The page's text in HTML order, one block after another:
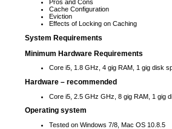
Pros and Cons
Cache Configuration
Eviction
Effects of Locking on Caching
System Requirements
Minimum Hardware Requirements
Core i5, 1.8 GHz, 4 gig RAM, 1 gig disk
Hardware – recommended
Core i5, 2.5 GHz GHz, 8 gig RAM, 1 gig
Operating system
Tested on Windows 7/8, Mac OS 10.8.5